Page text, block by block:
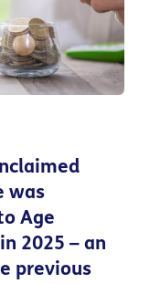
was
Age
2025 – an
previous